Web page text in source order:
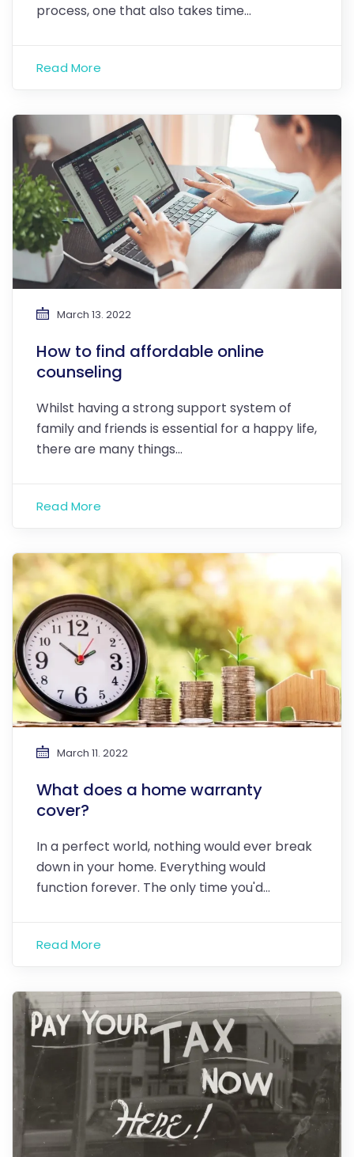
process, one that also takes time…
Read More
March 13. 2022
How to find affordable online
counseling
Whilst having a strong support system of
family and friends is essential for a happy life,
there are many things…
Read More
March 11. 2022
What does a home warranty
cover?
In a perfect world, nothing would ever break
down in your home. Everything would
function forever. The only time you'd…
Read More